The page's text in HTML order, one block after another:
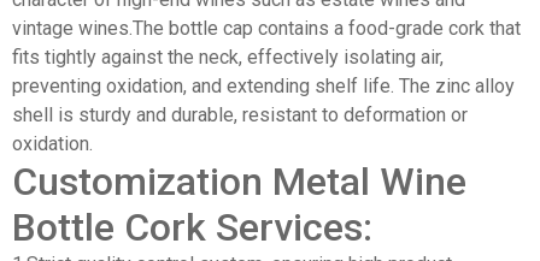
vintage wines.The bottle cap contains a food-grade cork that
fits tightly against the neck, effectively isolating air,
preventing oxidation, and extending shelf life. The zinc alloy
shell is sturdy and durable, resistant to deformation or
oxidation.
Customization Metal Wine
Bottle Cork Services: